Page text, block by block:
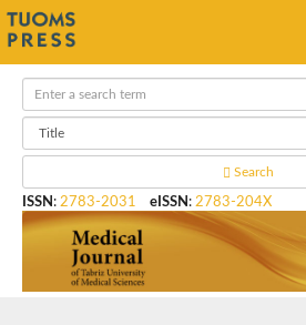
Search
ISSN : 2783-2031 eISSN : 2783-204X